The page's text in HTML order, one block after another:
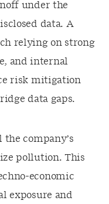
under the
data. A
relying on strong
and internal
risk mitigation
data gaps.
company’s
pollution. This
economic
exposure and